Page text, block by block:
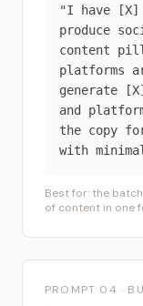
"I have [X]
produce
content
platforms
generate
and
the copy
with
Best for: the
of content in one
PROMPT 04 ·